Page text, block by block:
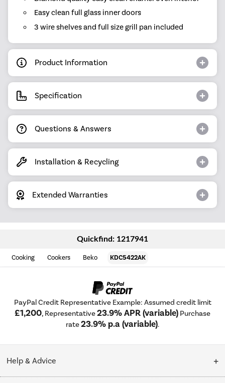
Easy clean full glass inner doors
3 wire shelves and full size grill pan included
Product Information
Specification
Questions & Answers
Installation & Recycling
Extended Warranties
Quickfind: 1217941
Cooking Cookers Beko KDC5422AK
PayPal Credit Representative Example: Assumed credit limit
£1,200, Representative23.9% APR (variable) Purchase
rate23.9% p.a (variable).
Help & Advice